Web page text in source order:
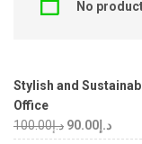
No
Stylish and
Office
د.إ100.00 د.إ 90.00